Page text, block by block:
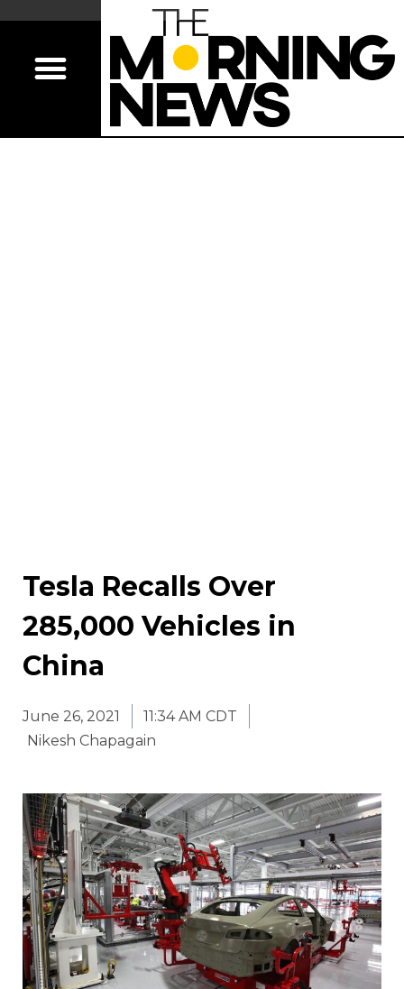
Tesla Recalls Over
285,000 Vehicles in
China
June 26, 2021
11:34 AM CDT
Nikesh Chapagain